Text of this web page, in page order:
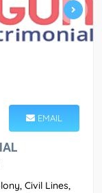
EMAIL
Civil Lines,